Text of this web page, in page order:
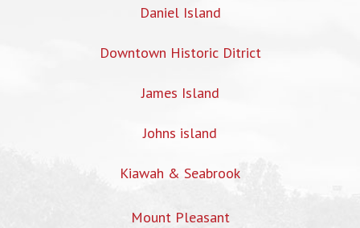
Daniel Island
Downtown Historic Ditrict
James Island
Johns island
Kiawah & Seabrook
Mount Pleasant